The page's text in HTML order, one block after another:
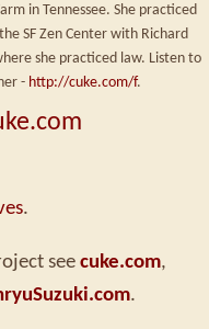
in Tennessee. She practiced
SF Zen Center with Richard
she practiced law. Listen to
- http://cuke.com/f.
.
seecuke.com,
.